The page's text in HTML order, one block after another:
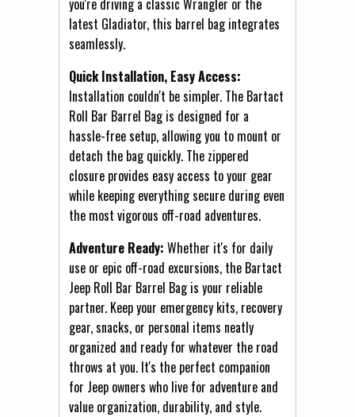
you're driving a classic Wrangler or the
latest Gladiator, this barrel bag integrates
seamlessly.
Quick Installation, Easy Access:
Installation couldn't be simpler. The Bartact
Roll Bar Barrel Bag is designed for a
hassle-free setup, allowing you to mount or
detach the bag quickly. The zippered
closure provides easy access to your gear
while keeping everything secure during even
the most vigorous off-road adventures.
Adventure Ready: Whether it's for daily
use or epic off-road excursions, the Bartact
Jeep Roll Bar Barrel Bag is your reliable
partner. Keep your emergency kits, recovery
gear, snacks, or personal items neatly
organized and ready for whatever the road
throws at you. It's the perfect companion
for Jeep owners who live for adventure and
value organization, durability, and style.